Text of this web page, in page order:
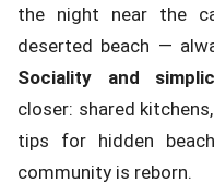
the night near the
deserted beach —
Sociality and
closer: shared
tips for hidden
community is reborn.